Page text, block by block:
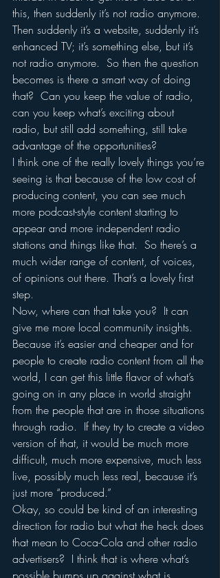
this, then suddenly it’s not radio anymore.
Then suddenly it’s a website, suddenly it’s
enhanced TV; it’s something else, but it’s
not radio anymore.  So then the question
becomes is there a smart way of doing
that?  Can you keep the value of radio,
can you keep what’s exciting about
radio, but still add something, still take
advantage of the opportunities?
I think one of the really lovely things you’re
seeing is that because of the low cost of
producing content, you can see much
more podcast-style content starting to
appear and more independent radio
stations and things like that.  So there’s a
much wider range of content, of voices,
of opinions out there. That’s a lovely first
step.
Now, where can that take you?  It can
give me more local community insights.
Because it’s easier and cheaper and for
people to create radio content from all the
world, I can get this little flavor of what’s
going on in any place in world straight
from the people that are in those situations
through radio.  If they try to create a video
version of that, it would be much more
difficult, much more expensive, much less
live, possibly much less real, because it’s
just more “produced.”
Okay, so could be kind of an interesting
direction for radio but what the heck does
that mean to Coca-Cola and other radio
advertisers?  I think that is where what’s